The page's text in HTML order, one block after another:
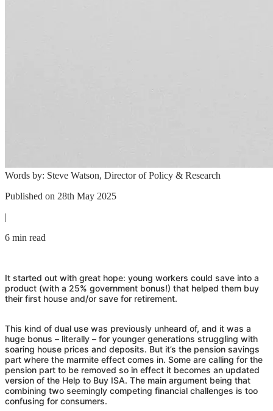
Words by: Steve Watson, Director of Policy & Research
Published on 28th May 2025
|
6 min read
It started out with great hope: young workers could save into a
product (with a 25% government bonus!) that helped them buy
their first house and/or save for retirement.
This kind of dual use was previously unheard of, and it was a
huge bonus – literally – for younger generations struggling with
soaring house prices and deposits. But it’s the pension savings
part where the marmite effect comes in. Some are calling for the
pension part to be removed so in effect it becomes an updated
version of the Help to Buy ISA. The main argument being that
combining two seemingly competing financial challenges is too
confusing for consumers.